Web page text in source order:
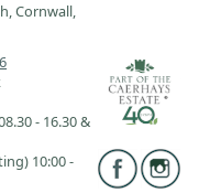
Cornwall,
- 16.30 &
10:00 -